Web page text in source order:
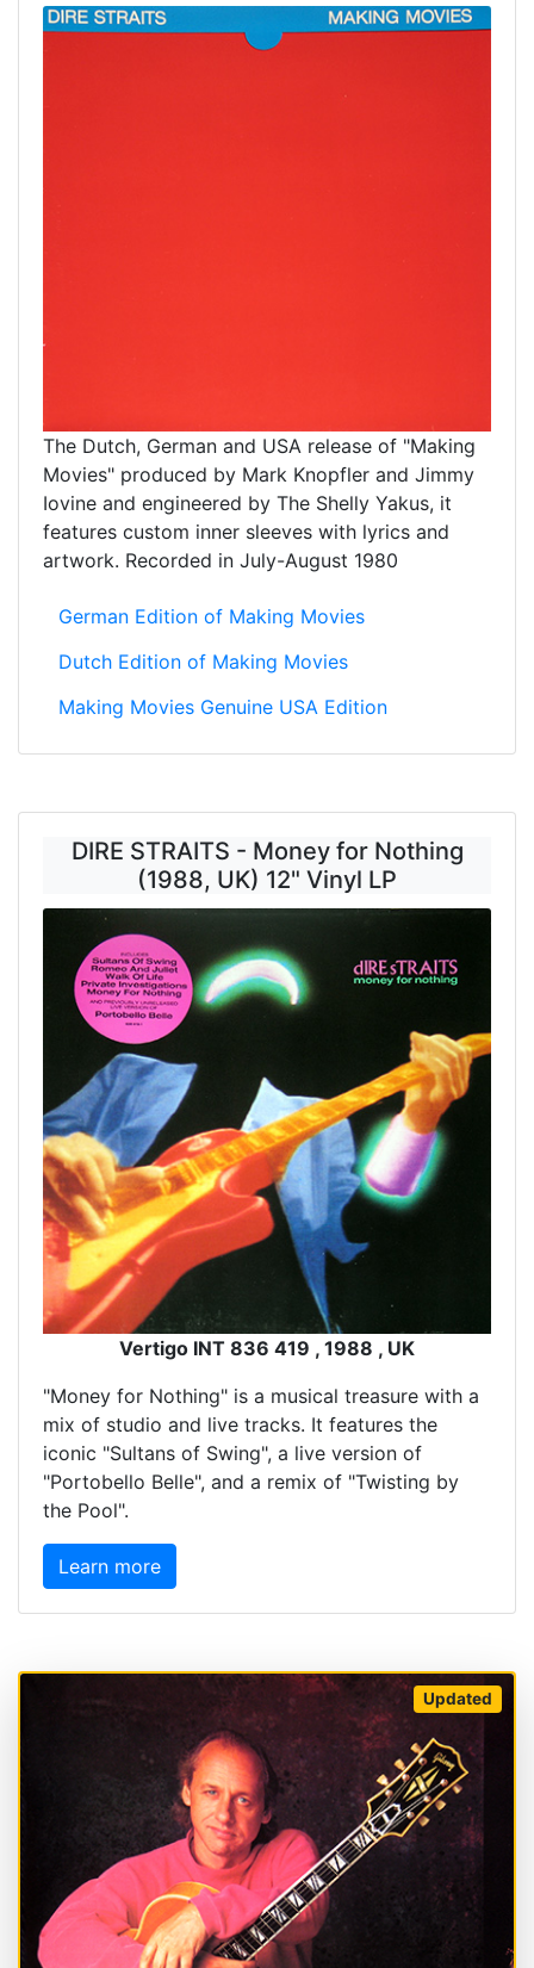
The Dutch, German and USA release of "Making
Movies" produced by Mark Knopfler and Jimmy
Iovine and engineered by The Shelly Yakus, it
features custom inner sleeves with lyrics and
artwork. Recorded in July-August 1980
German Edition of Making Movies
Dutch Edition of Making Movies
Making Movies Genuine USA Edition
DIRE STRAITS - Money for Nothing
(1988, UK) 12" Vinyl LP
Vertigo INT 836 419 , 1988 , UK
"Money for Nothing" is a musical treasure with a
mix of studio and live tracks. It features the
iconic "Sultans of Swing", a live version of
"Portobello Belle", and a remix of "Twisting by
the Pool".
Learn more
Updated